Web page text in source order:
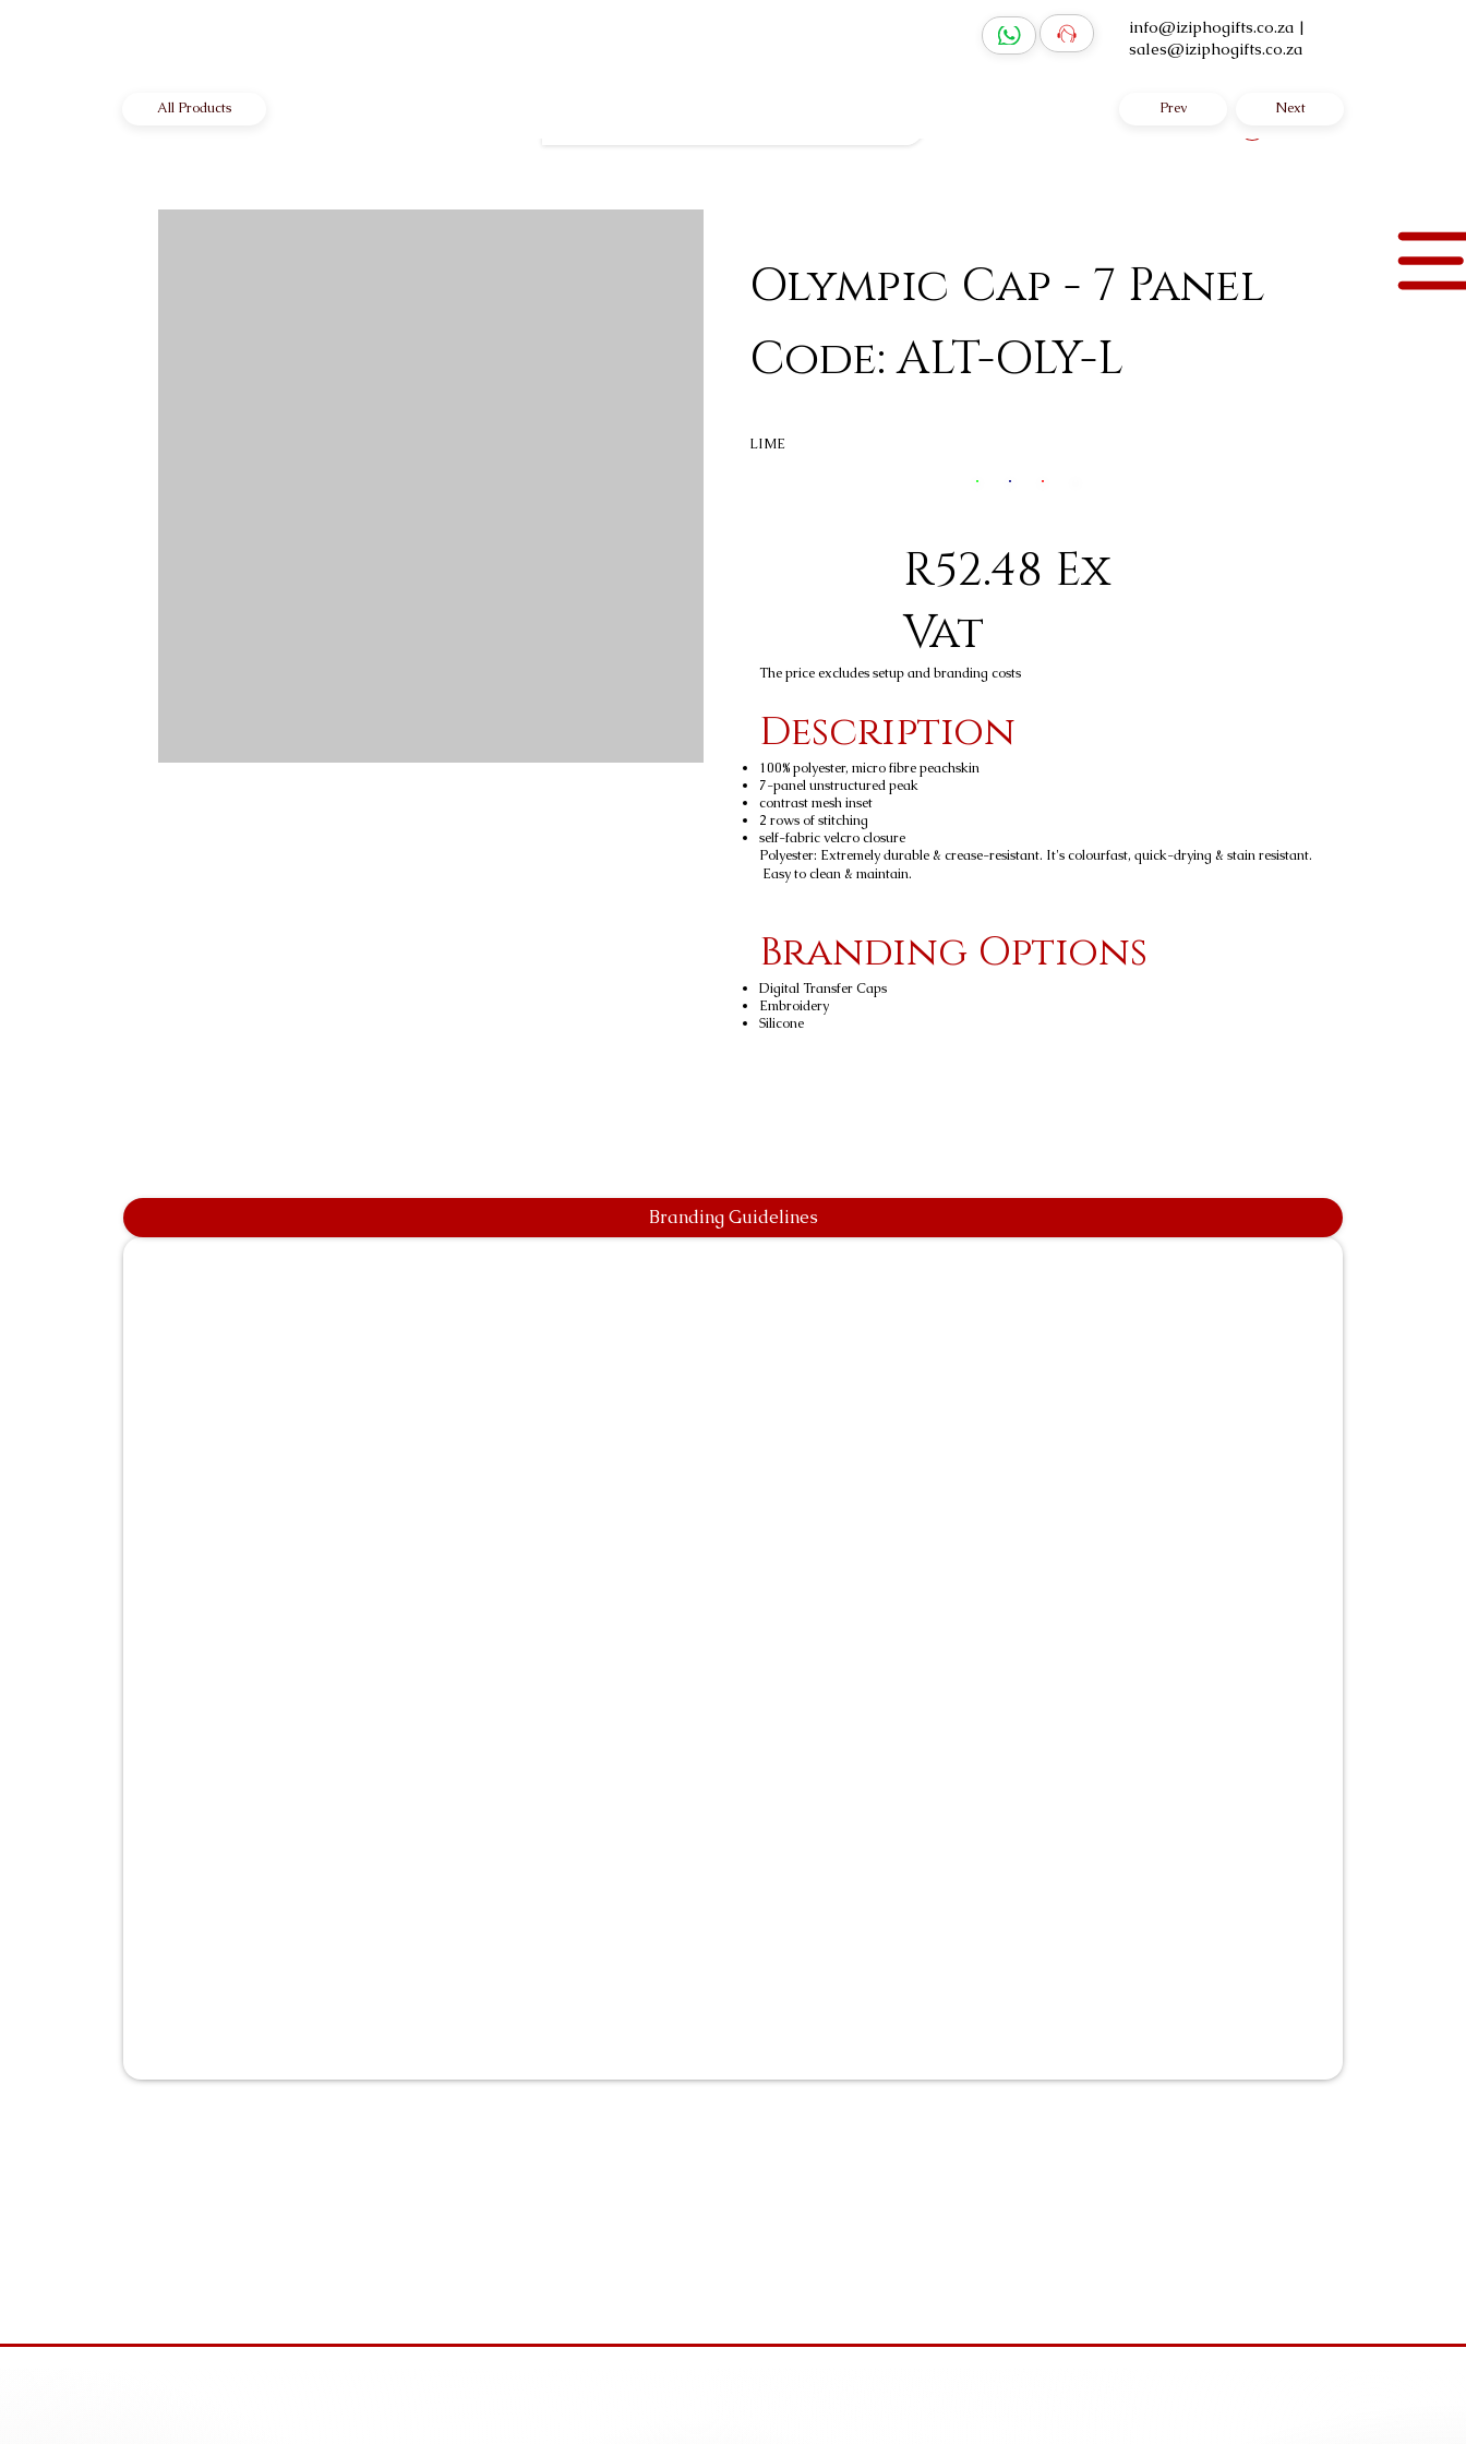
info@iziphogifts.co.za |
sales@iziphogifts.co.za
Olympic Cap - 7 Panel
Code: ALT-OLY-L
R52.48 Ex
Vat
The price excludes setup and branding costs
Description
100% polyester, micro fibre peachskin
7-panel unstructured peak
contrast mesh inset
2 rows of stitching
self-fabric velcro closure
Polyester: Extremely durable & crease-resistant. It's colourfast, quick-drying & stain resistant.
Easy to clean & maintain.
LIME
Branding Options
Digital Transfer Caps
Embroidery
Silicone
All Products Next
Prev
Branding Guidelines